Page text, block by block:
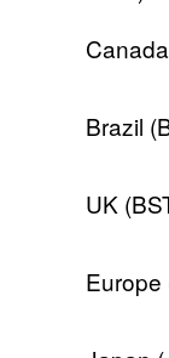
Brazil
UK
Europe